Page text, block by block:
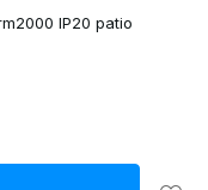
IP20 patio